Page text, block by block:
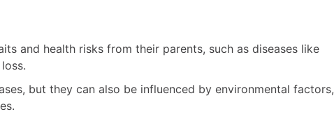
and health risks from their parents, such as diseases like
but they can also be influenced by environmental factors,